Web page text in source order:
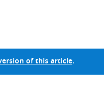
of this article.